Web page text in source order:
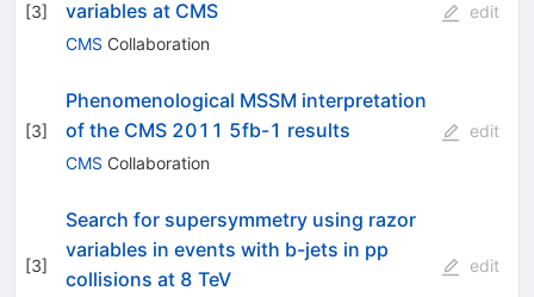
[3]
variables at CMS
CMS Collaboration
edit
[3]
Phenomenological MSSM interpretation
of the CMS 2011 5fb-1 results
CMS Collaboration
edit
[3]
Search for supersymmetry using razor
variables in events with b-jets in pp
collisions at 8 TeV
edit